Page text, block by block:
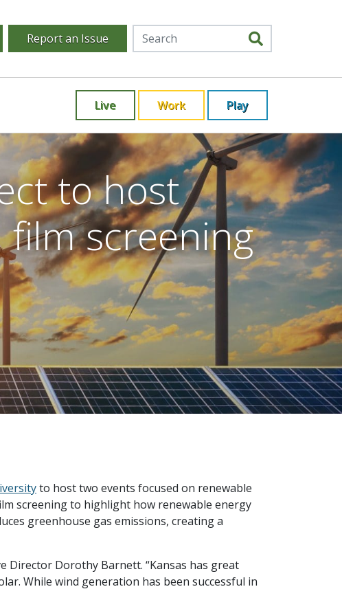
Report an Issue
Live Work Play
to host
screening
to host two events focused on renewable
screening to highlight how renewable energy
greenhouse gas emissions, creating a
Director Dorothy Barnett. “Kansas has great
While wind generation has been successful in